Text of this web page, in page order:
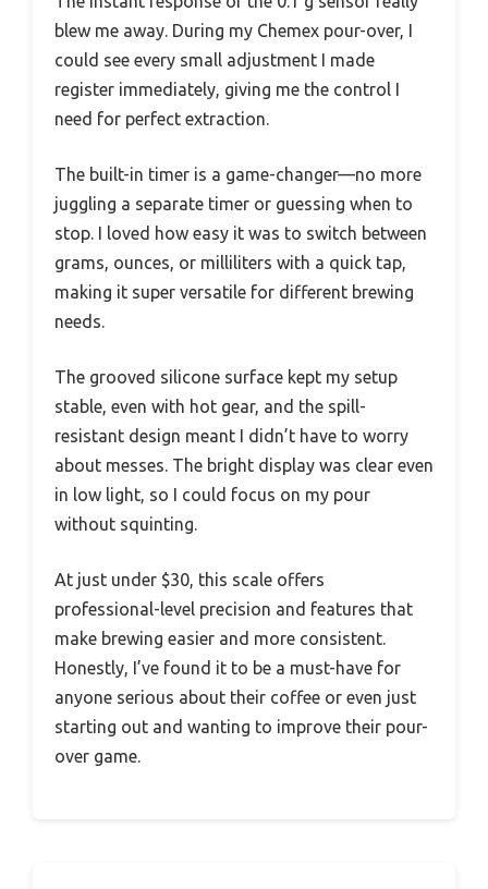
blew me away. During my Chemex pour-over, I
could see every small adjustment I made
register immediately, giving me the control I
need for perfect extraction.
The built-in timer is a game-changer—no more
juggling a separate timer or guessing when to
stop. I loved how easy it was to switch between
grams, ounces, or milliliters with a quick tap,
making it super versatile for different brewing
needs.
The grooved silicone surface kept my setup
stable, even with hot gear, and the spill-
resistant design meant I didn’t have to worry
about messes. The bright display was clear even
in low light, so I could focus on my pour
without squinting.
At just under $30, this scale offers
professional-level precision and features that
make brewing easier and more consistent.
Honestly, I’ve found it to be a must-have for
anyone serious about their coffee or even just
starting out and wanting to improve their pour-
over game.